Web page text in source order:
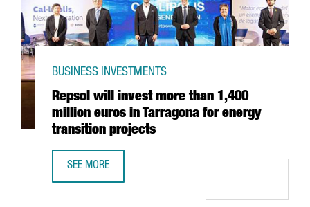
Repsol will invest more than 1,400
million euros in Tarragona for energy
transition projects
BUSINESS INVESTMENTS
SEE MORE